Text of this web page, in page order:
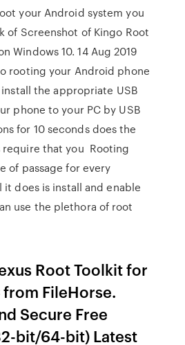
your Android system you
of Screenshot of Kingo Root
Windows 10. 14 Aug 2019
rooting your Android phone
the appropriate USB
phone to your PC by USB
for 10 seconds does the
require that you Rooting
of passage for every
does is install and enable
use the plethora of root
Root Toolkit for
FileHorse.
Secure Free
bit/64-bit) Latest